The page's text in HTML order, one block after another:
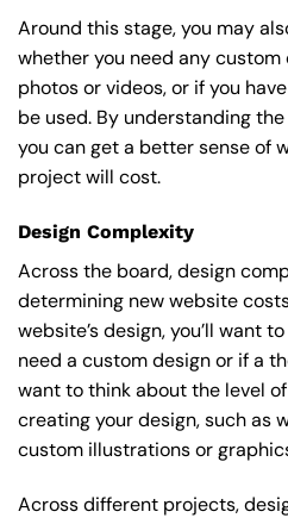
Around this stage, you may
whether you need any
photos or videos, or if you
be used. By understanding
you can get a better sense of
project will cost.
Design Complexity
Across the board, design
determining new website
website’s design, you’ll want
need a custom design or if a
want to think about the level
creating your design, such as
custom illustrations or
Across different projects,